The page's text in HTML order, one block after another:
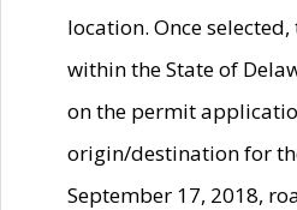
location. Once selected,
within the State of
on the permit
origin/destination for
September 17, 2018,